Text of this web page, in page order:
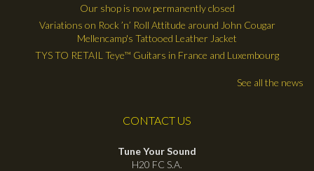
Our shop is now permanently closed
Variations on Rock ’n’ Roll Attitude around John Cougar
Mellencamp's Tattooed Leather Jacket
TYS TO RETAIL Teye™ Guitars in France and Luxembourg
See all the news
CONTACT US
Tune Your Sound
H20 FC S.A.